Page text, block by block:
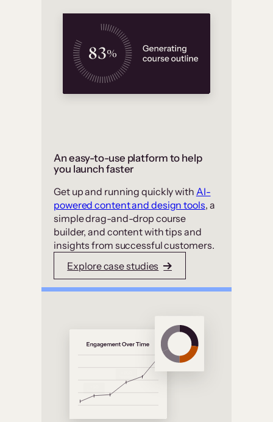
An easy-to-use platform to help
you launch faster
Get up and running quickly with AI-
powered content and design tools, a
simple drag-and-drop course
builder, and content with tips and
insights from successful customers.
Explore case studies